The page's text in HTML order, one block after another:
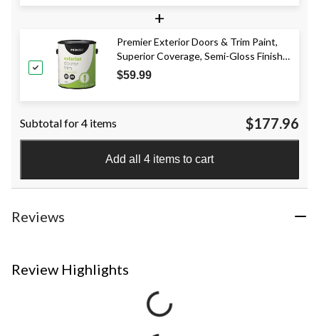
+
Premier Exterior Doors & Trim Paint,
Superior Coverage, Semi-Gloss Finish,
Pure White, 3.78-L
$59.99
Subtotal for 4 items $177.96
Add all 4 items to cart
Reviews
Review Highlights